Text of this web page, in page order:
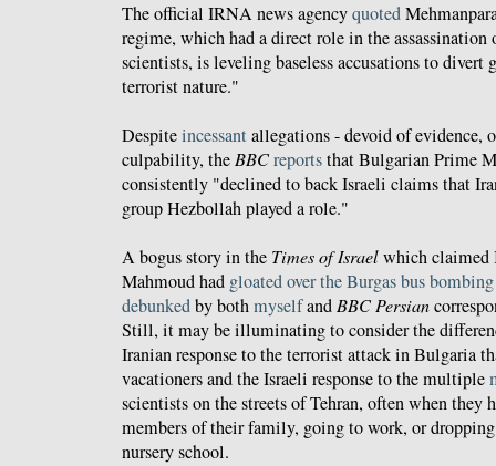
The official IRNA news agencyquoted
regime, which had a direct role in the
scientists, is leveling baseless accusations to
terrorist nature."
Despiteincessantallegations - devoid of evidence,
culpability, theBBCreportsthat Bulgarian Prime
consistently "declined to back Israeli claims that
group Hezbollah played a role."
A bogus story in the Times of Israelwhich claimed
Mahmoud had gloated over the Burgas bus bombing
debunkedby bothmyselfandBBC Persian
Still, it may be illuminating to consider the
Iranian response to the terrorist attack in Bulgaria
vacationers and the Israeli response to the multiple
scientists on the streets of Tehran, often when they
members of their family, going to work, or
nursery school.